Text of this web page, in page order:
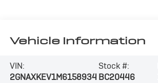
Vehicle Information
VIN:
2GNAXKEV1M6158934
Stock #:
BC20446